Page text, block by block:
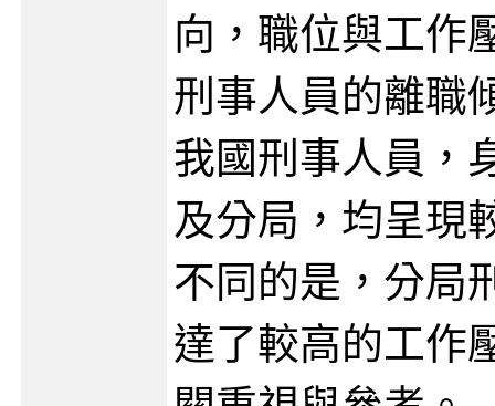
向，職位與工作
刑事人員的離職
我國刑事人員，
及分局，均呈現
不同的是，分局
達了較高的工作